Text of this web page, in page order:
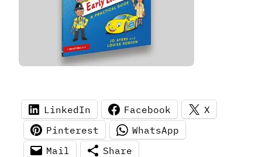
LinkedIn Facebook
X
Pinterest
WhatsApp
Mail
Share